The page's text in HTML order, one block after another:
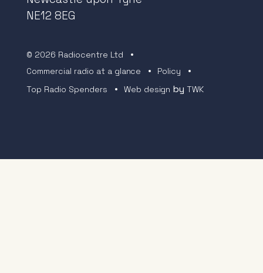
NE12 8EG
© 2026 Radiocentre Ltd
Commercial radio at a glance
Policy
Top Radio Spenders
Web design byTWK